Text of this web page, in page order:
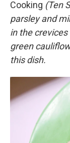
Cooking (Ten
parsley and
in the
green
this dish.